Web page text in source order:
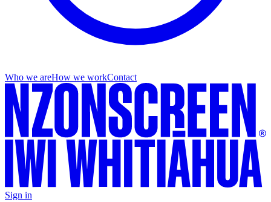
Who we areHow we workContact
Sign in